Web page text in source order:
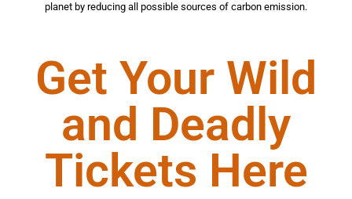
planet by reducing all possible sources of carbon emission.
Get Your Wild
and Deadly
Tickets Here